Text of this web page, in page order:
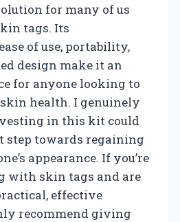
for many of us
tags. Its
of use, portability,
design make it an
for anyone looking to
health. I genuinely
in this kit could
step towards regaining
appearance. If you’re
with skin tags and are
effective
recommend giving